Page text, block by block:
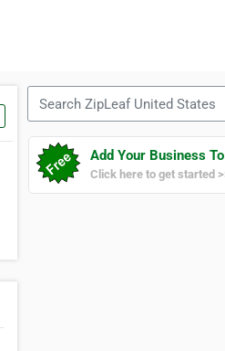
Add Your Business
Click here to get started